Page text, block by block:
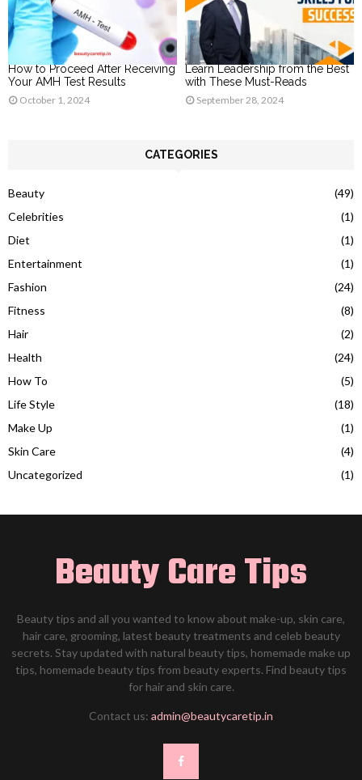
How to Proceed After Receiving
Your AMH Test Results
October 1, 2024
Learn Leadership from the Best
with These Must-Reads
September 28, 2024
CATEGORIES
Beauty
(49)
Celebrities
(1)
Diet
(1)
Entertainment
(1)
Fashion
(24)
Fitness
(8)
Hair
(2)
Health
(24)
How To
(5)
Life Style
(18)
Make Up
(1)
Skin Care
(4)
Uncategorized
(1)
Beauty Care Tips
Beauty tips and all you wanted to know about make-up, skin care,
hair care, grooming, latest beauty treatments and celeb beauty
secrets. Stay updated with natural beauty tips, homemade make up
tips, homemade beauty tips from beauty experts. Find beauty tips
for hair and skin care.
Contact us: admin@beautycaretip.in